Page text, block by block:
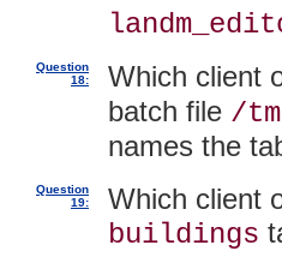
Question
18:
Which client
batch file /
names the
Question
19:
Which client
buildings